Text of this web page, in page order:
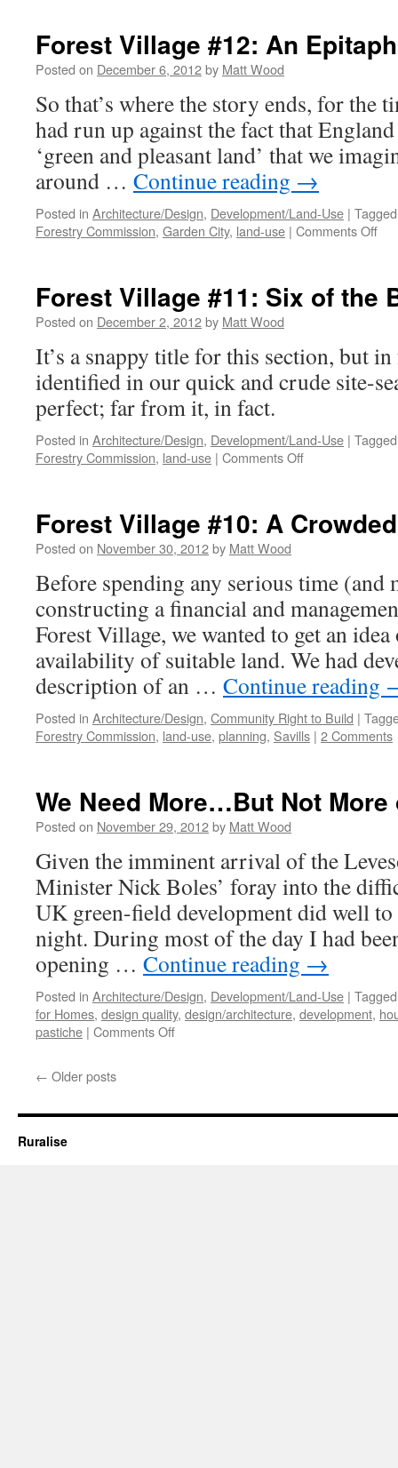
Forest Village #12: An
Posted on December 6, 2012by Matt Wood
So that’s where the story ends, for the
had run up against the fact that
‘green and pleasant land’ that we
around … Continue reading →
Posted in Architecture/Design, Development/Land-Use | Tagged
Forestry Commission, Garden City, land-use | Comments Offon
An
Forest Village #11: Six of the
Posted on December 2, 2012by Matt Wood
It’s a snappy title for this section, but
identified in our quick and crude site-
perfect; far from it, in fact.
Posted in Architecture/Design, Development/Land-Use | Tagged
Forestry Commission, land-use | Comments Offon
Six
Best
Forest Village #10: A
Posted on November 30, 2012by Matt Wood
Before spending any serious time (and
constructing a financial and
Forest Village, we wanted to get an
availability of suitable land. We had
description of an … Continue reading
Posted in Architecture/Design, Community Right to Build |
Forestry Commission, land-use, planning, Savills | 2 Comments
We Need More…But Not More
Posted on November 29, 2012by Matt Wood
Given the imminent arrival of the
Minister Nick Boles’ foray into the
UK green-field development did well
night. During most of the day I had
opening … Continue reading →
Posted in Architecture/Design, Development/Land-Use | Tagged
for Homes, design quality, design/architecture, development,
pastiche | Comments Offon
Not
← Older posts
Ruralise